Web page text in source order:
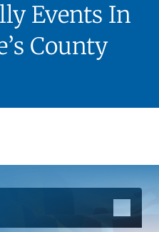
Events In
County